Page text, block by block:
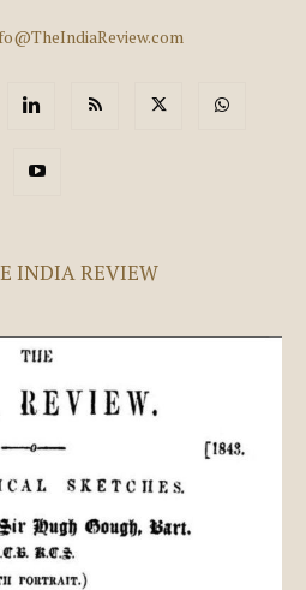
INDIA REVIEW